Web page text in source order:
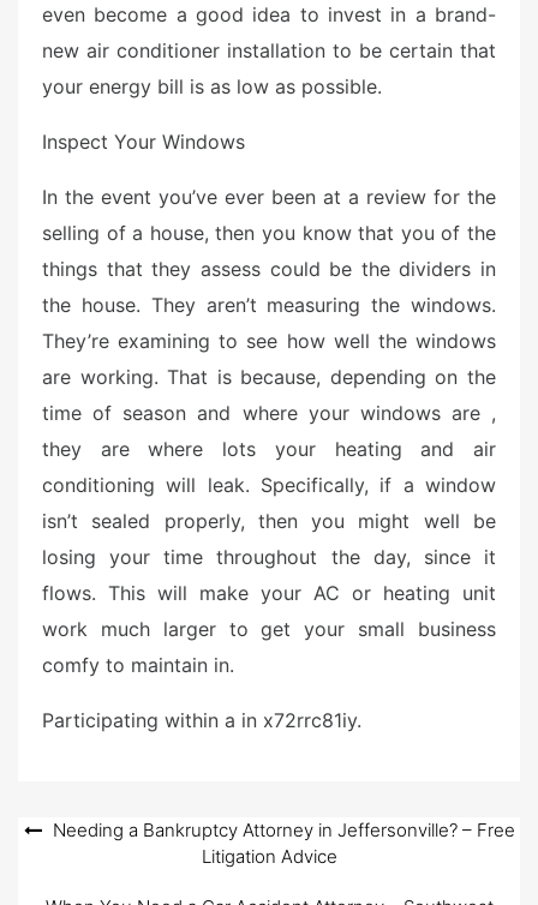
even become a good idea to invest in a brand-
new air conditioner installation to be certain that
your energy bill is as low as possible.
Inspect Your Windows
In the event you’ve ever been at a review for the
selling of a house, then you know that you of the
things that they assess could be the dividers in
the house. They aren’t measuring the windows.
They’re examining to see how well the windows
are working. That is because, depending on the
time of season and where your windows are ,
they are where lots your heating and air
conditioning will leak. Specifically, if a window
isn’t sealed properly, then you might well be
losing your time throughout the day, since it
flows. This will make your AC or heating unit
work much larger to get your small business
comfy to maintain in.
Participating within a in x72rrc81iy.
PostNeeding a Bankruptcy Attorney in Jeffersonville? – Free
Litigation Advice